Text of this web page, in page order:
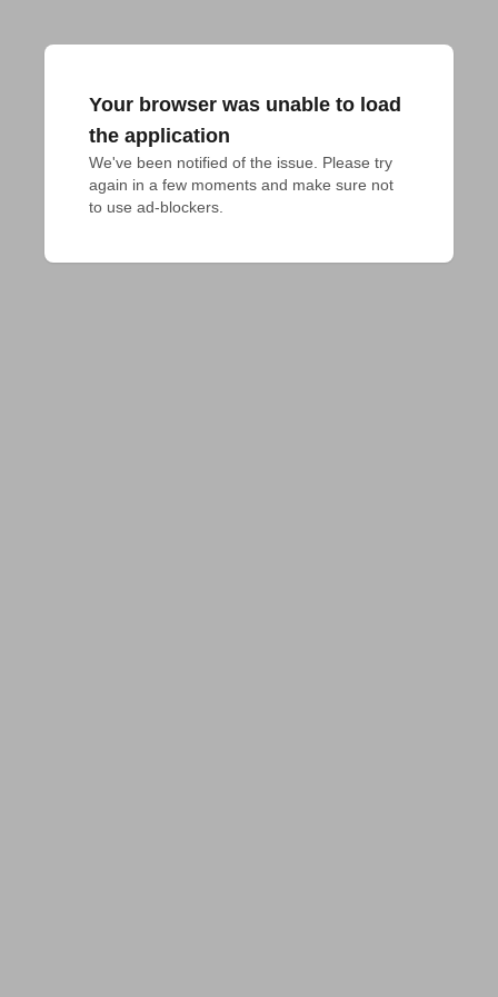
Your browser was unable to load
the application
We've been notified of the issue. Please try
again in a few moments and make sure not
to use ad-blockers.